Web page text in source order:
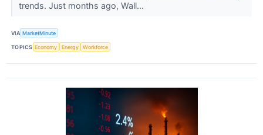
trends. Just months ago, Wall...
VIA MarketMinute
TOPICS Economy Energy Workforce